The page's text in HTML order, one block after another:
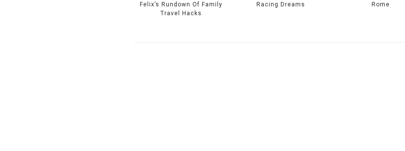
Felix’s Rundown Of Family
Travel Hacks
Racing Dreams
Rome